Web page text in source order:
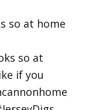
so at home